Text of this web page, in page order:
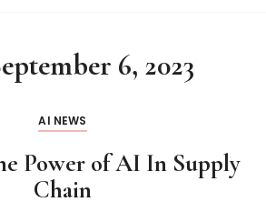
6, 2023
AI NEWS
Power of AI In Supply
Chain